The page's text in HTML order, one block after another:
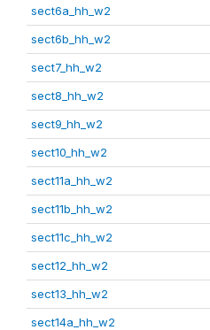
sect6a_hh_w2
sect6b_hh_w2
sect7_hh_w2
sect8_hh_w2
sect9_hh_w2
sect10_hh_w2
sect11a_hh_w2
sect11b_hh_w2
sect11c_hh_w2
sect12_hh_w2
sect13_hh_w2
sect14a_hh_w2